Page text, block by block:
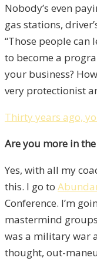
Nobody’s even
gas stations,
“Those people can
to become a
your business?
very protectionist
Thirty years ago,
Are you more in
Yes, with all my
this. I go to
Conference. I’m
mastermind
was a military war
thought, out-